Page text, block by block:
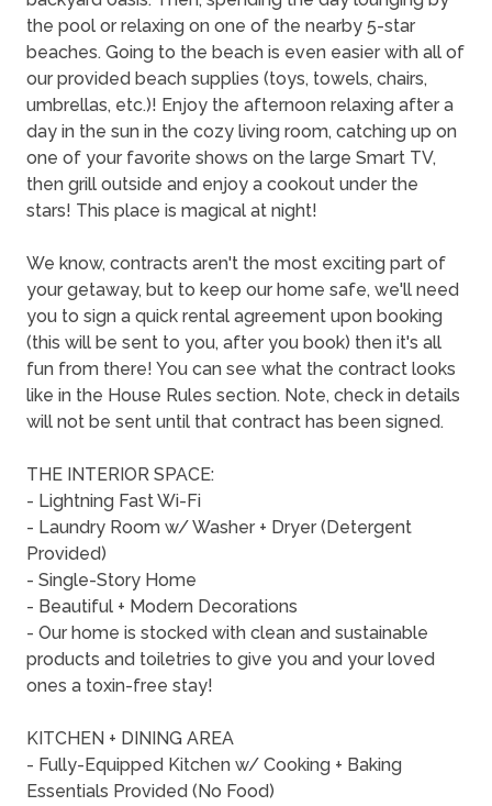
the pool or relaxing on one of the nearby 5-star
beaches. Going to the beach is even easier with all of
our provided beach supplies (toys, towels, chairs,
umbrellas, etc.)! Enjoy the afternoon relaxing after a
day in the sun in the cozy living room, catching up on
one of your favorite shows on the large Smart TV,
then grill outside and enjoy a cookout under the
stars! This place is magical at night!
We know, contracts aren't the most exciting part of
your getaway, but to keep our home safe, we'll need
you to sign a quick rental agreement upon booking
(this will be sent to you, after you book) then it's all
fun from there! You can see what the contract looks
like in the House Rules section. Note, check in details
will not be sent until that contract has been signed.
THE INTERIOR SPACE:
- Lightning Fast Wi-Fi
- Laundry Room w/ Washer + Dryer (Detergent
Provided)
- Single-Story Home
- Beautiful + Modern Decorations
- Our home is stocked with clean and sustainable
products and toiletries to give you and your loved
ones a toxin-free stay!
KITCHEN + DINING AREA
- Fully-Equipped Kitchen w/ Cooking + Baking
Essentials Provided (No Food)